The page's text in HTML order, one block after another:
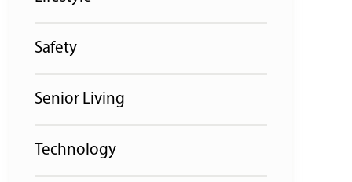
Safety
Senior Living
Technology